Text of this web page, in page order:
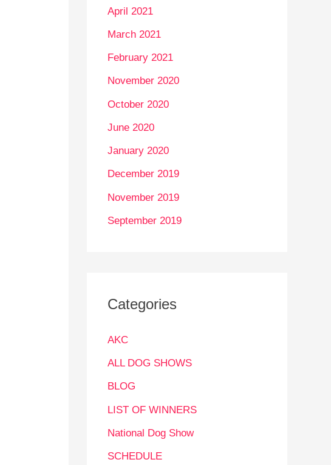
April 2021
March 2021
February 2021
November 2020
October 2020
June 2020
January 2020
December 2019
November 2019
September 2019
Categories
AKC
ALL DOG SHOWS
BLOG
LIST OF WINNERS
National Dog Show
SCHEDULE